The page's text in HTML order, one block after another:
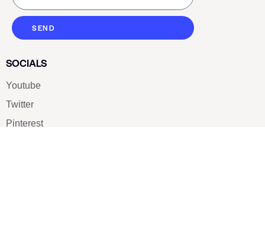
SEND
SOCIALS
Youtube
Twitter
Pinterest